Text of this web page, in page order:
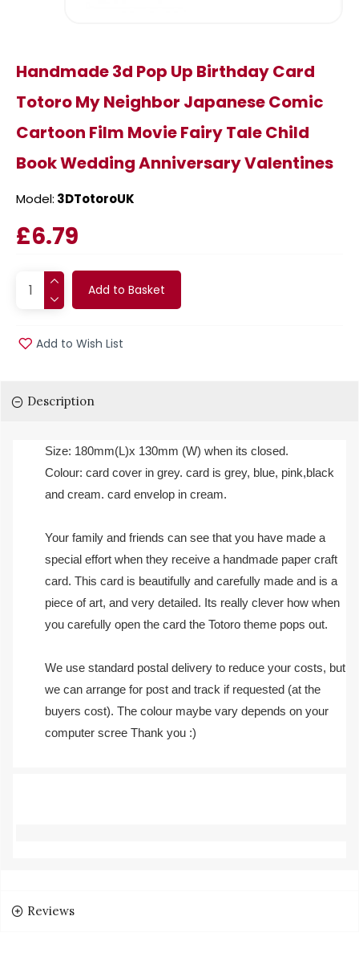
Handmade 3d Pop Up Birthday Card
Totoro My Neighbor Japanese Comic
Cartoon Film Movie Fairy Tale Child
Book Wedding Anniversary Valentines
Model: 3DTotoroUK
£6.79
Add to Basket
Add to Wish List
Description
Size: 180mm(L)x 130mm (W) when its closed.
Colour: card cover in grey. card is grey, blue, pink,black
and cream. card envelop in cream.
Your family and friends can see that you have made a
special effort when they receive a handmade paper craft
card. This card is beautifully and carefully made and is a
piece of art, and very detailed. Its really clever how when
you carefully open the card the Totoro theme pops out.
We use standard postal delivery to reduce your costs, but
we can arrange for post and track if requested (at the
buyers cost). The colour maybe vary depends on your
computer scree Thank you :)
Reviews